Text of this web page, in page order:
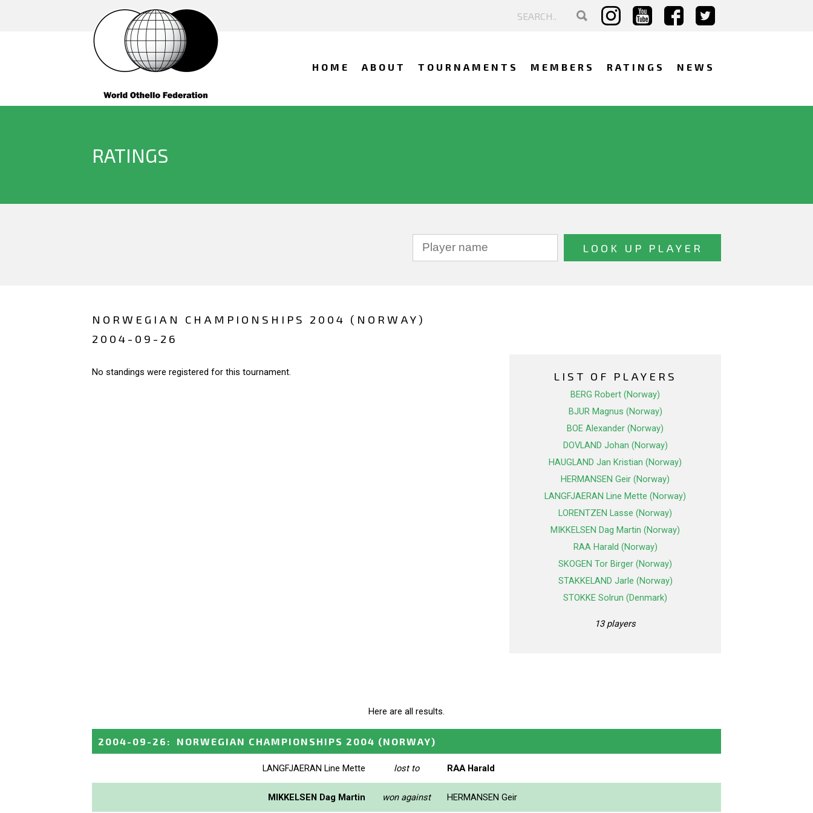
HOME ABOUT TOURNAMENTS MEMBERS RATINGS NEWS
RATINGS
NORWEGIAN CHAMPIONSHIPS 2004 (NORWAY)
2004-09-26
No standings were registered for this tournament. LIST OF PLAYERS
BERG Robert (Norway)
BJUR Magnus (Norway)
BOE Alexander (Norway)
DOVLAND Johan (Norway)
HAUGLAND Jan Kristian (Norway)
HERMANSEN Geir (Norway)
LANGFJAERAN Line Mette (Norway)
LORENTZEN Lasse (Norway)
MIKKELSEN Dag Martin (Norway)
RAA Harald (Norway)
SKOGEN Tor Birger (Norway)
STAKKELAND Jarle (Norway)
STOKKE Solrun (Denmark)
13 players
Here are all results.
2004-09-26 : NORWEGIAN CHAMPIONSHIPS 2004 (NORWAY)
LANGFJAERAN Line Mette lost to RAA Harald
MIKKELSEN Dag Martin won against HERMANSEN Geir